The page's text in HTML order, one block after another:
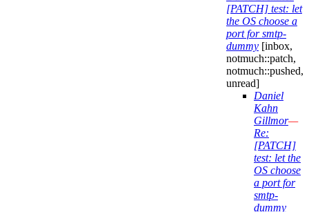
[PATCH] test: let
the OS choose a
port for smtp-
dummy [inbox,
notmuch::patch,
notmuch::pushed,
unread]
Daniel
Kahn
Gillmor—
Re:
[PATCH]
test: let the
OS choose
a port for
smtp-
dummy